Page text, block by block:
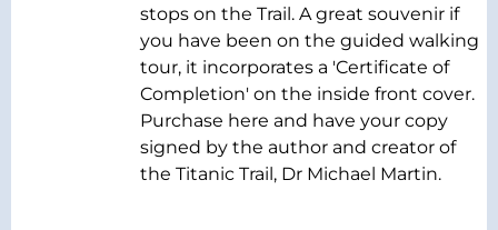
stops on the Trail. A great souvenir if
you have been on the guided walking
tour, it incorporates a 'Certificate of
Completion' on the inside front cover.
Purchase here and have your copy
signed by the author and creator of
the Titanic Trail, Dr Michael Martin.